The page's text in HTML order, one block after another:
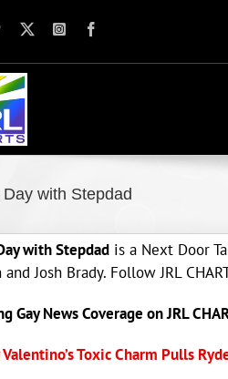
with Stepdad
with Stepdad is a Next Door
Josh Brady. Follow JRL
Gay News Coverage on JRL
Toxic Charm Pulls